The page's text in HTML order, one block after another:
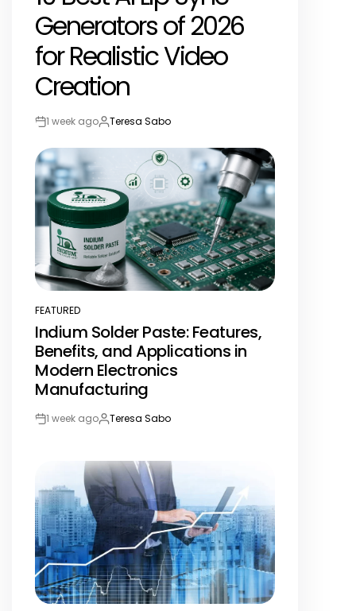
Generators of 2026
for Realistic Video
Creation
Post1 week agoBy:Teresa Sabo
POSTED
IN
FEATURED
Indium Solder Paste: Features,
Benefits, and Applications in
Modern Electronics
Manufacturing
Post1 week agoBy:Teresa Sabo